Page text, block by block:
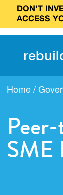
DON’T
ACCESS
Home /
SME